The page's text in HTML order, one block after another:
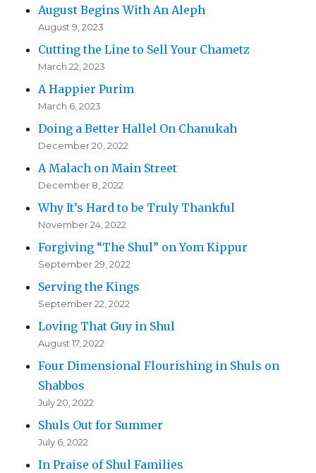
August Begins With An Aleph
August 9, 2023
Cutting the Line to Sell Your Chametz
March 22, 2023
A Happier Purim
March 6, 2023
Doing a Better Hallel On Chanukah
December 20, 2022
A Malach on Main Street
December 8, 2022
Why It’s Hard to be Truly Thankful
November 24, 2022
Forgiving “The Shul” on Yom Kippur
September 29, 2022
Serving the Kings
September 22, 2022
Loving That Guy in Shul
August 17, 2022
Four Dimensional Flourishing in Shuls on
Shabbos
July 20, 2022
Shuls Out for Summer
July 6, 2022
In Praise of Shul Families